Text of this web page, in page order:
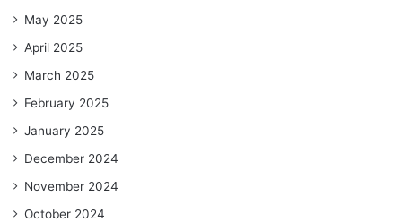
May 2025
April 2025
March 2025
February 2025
January 2025
December 2024
November 2024
October 2024